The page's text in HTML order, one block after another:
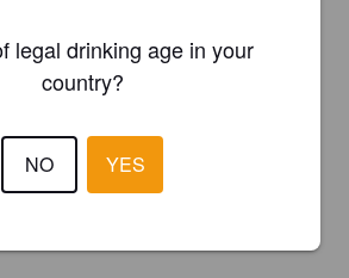
legal drinking age in your
country?
NO YES